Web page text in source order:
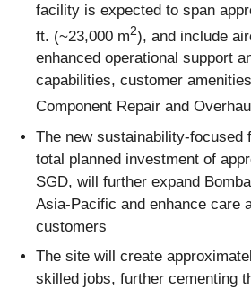
facility is expected to span
ft. (~23,000 m2), and include
enhanced operational support
capabilities, customer
Component Repair and
The new sustainability-focused
total planned investment of
SGD, will further expand
Asia-Pacific and enhance care
customers
The site will create
skilled jobs, further cementing